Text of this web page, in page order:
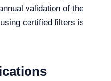
validation of the
certified filters is